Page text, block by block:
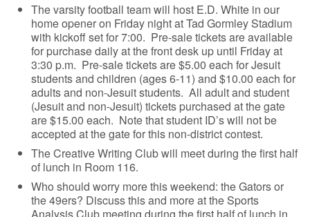
The varsity football team will host E.D. White in our
home opener on Friday night at Tad Gormley Stadium
with kickoff set for 7:00. Pre-sale tickets are available
for purchase daily at the front desk up until Friday at
3:30 p.m. Pre-sale tickets are $5.00 each for Jesuit
students and children (ages 6-11) and $10.00 each for
adults and non-Jesuit students. All adult and student
(Jesuit and non-Jesuit) tickets purchased at the gate
are $15.00 each. Note that student ID’s will not be
accepted at the gate for this non-district contest.
The Creative Writing Club will meet during the first half
of lunch in Room 116.
Who should worry more this weekend: the Gators or
the 49ers? Discuss this and more at the Sports
Analysis Club meeting during the first half of lunch in